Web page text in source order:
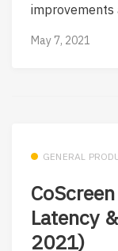
improvements
May 7, 2021
GENERAL
Latency
2021)